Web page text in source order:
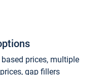
prices, multiple
gap fillers